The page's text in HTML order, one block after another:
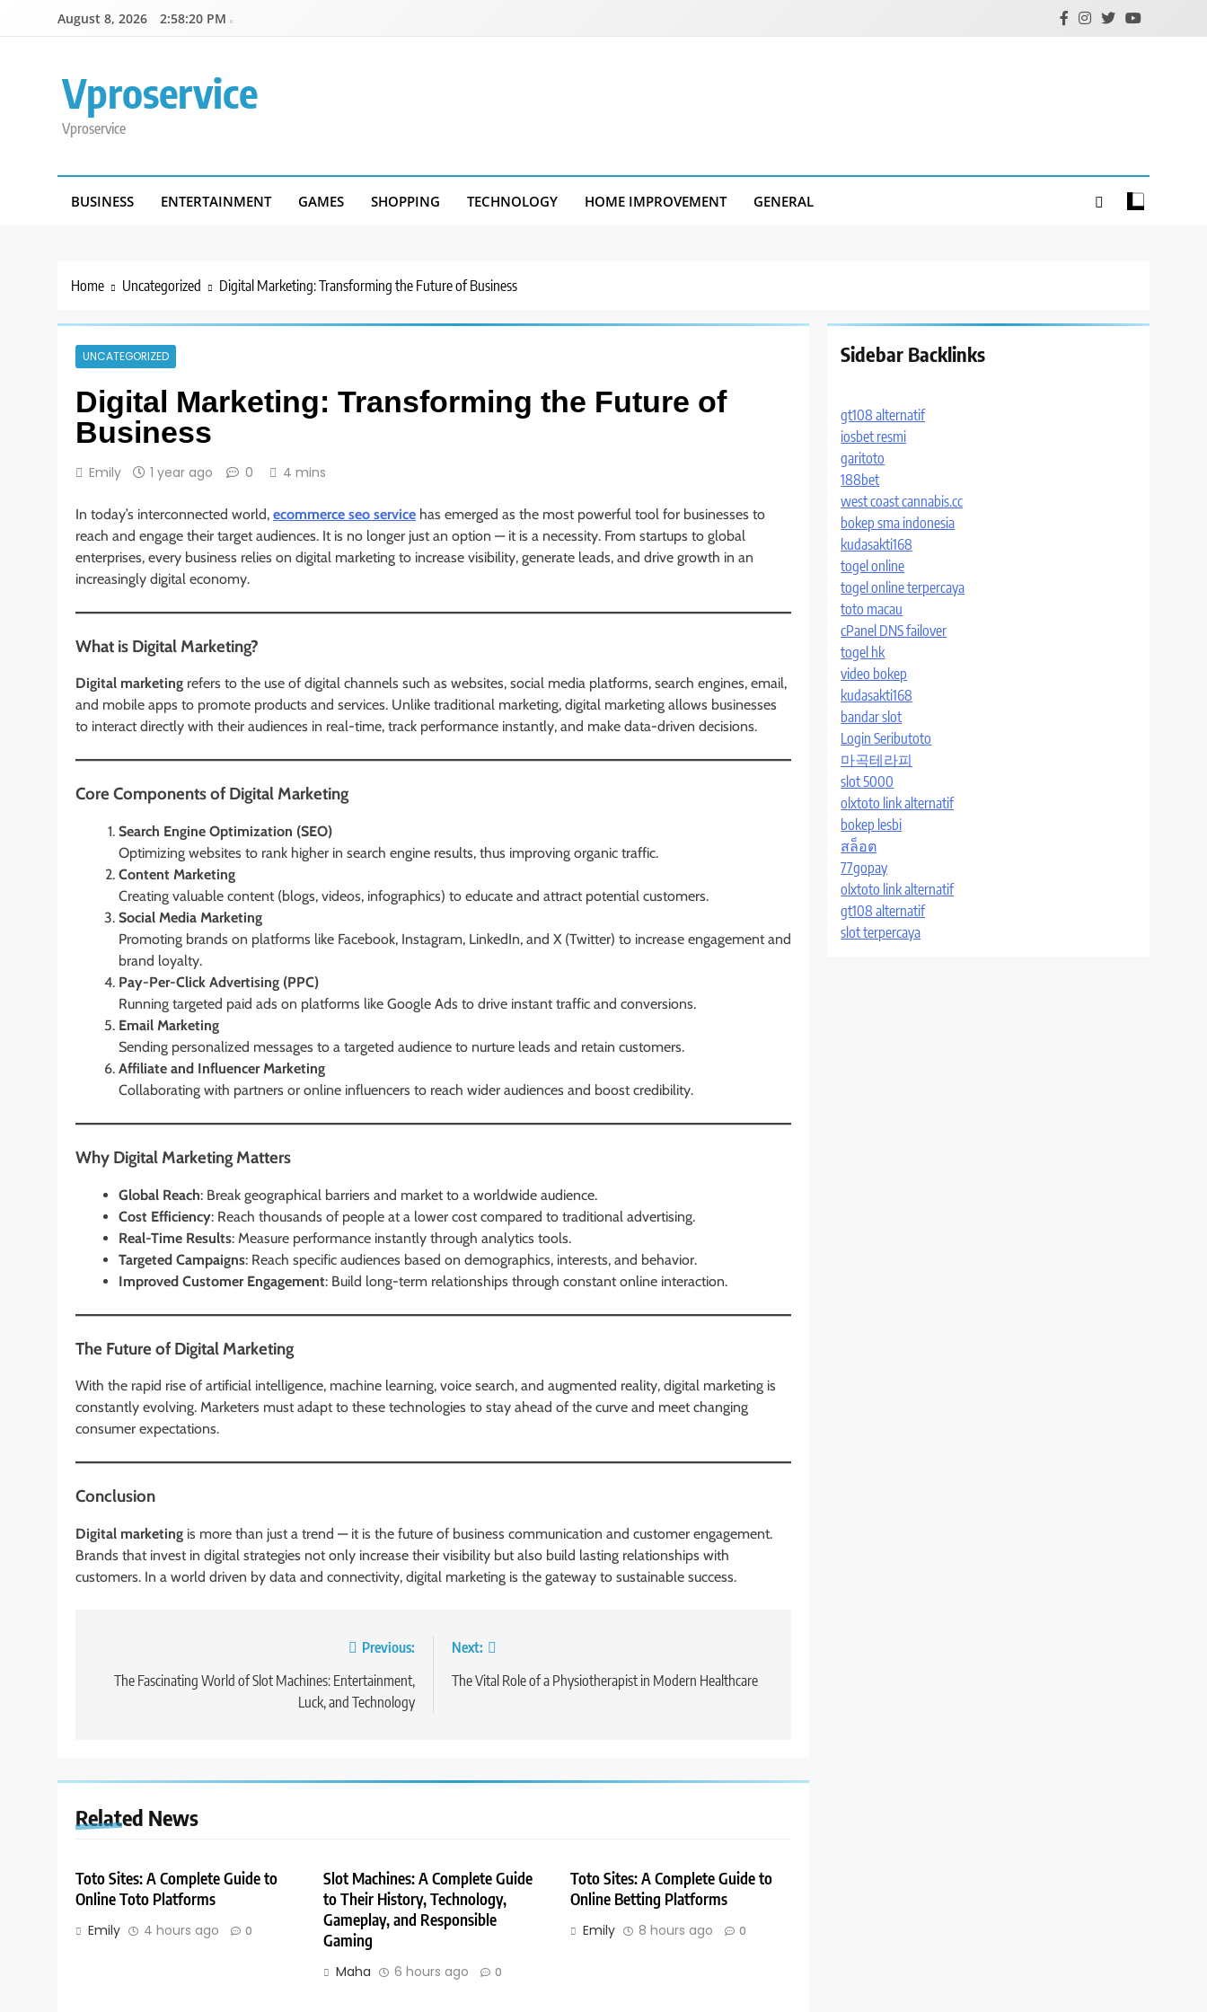
August 8, 2026 2:58:20 PM
Vproservice
Vproservice
BUSINESS ENTERTAINMENT GAMES SHOPPING TECHNOLOGY HOME IMPROVEMENT GENERAL
Home Uncategorized Digital Marketing: Transforming the Future of Business
UNCATEGORIZED
Digital Marketing: Transforming the Future of
Business
Emily 1 year ago 0 4 mins
In today’s interconnected world, ecommerce seo service has emerged as the most powerful tool for businesses to
reach and engage their target audiences. It is no longer just an option — it is a necessity. From startups to global
enterprises, every business relies on digital marketing to increase visibility, generate leads, and drive growth in an
increasingly digital economy.
What is Digital Marketing?
Digital marketing refers to the use of digital channels such as websites, social media platforms, search engines, email,
and mobile apps to promote products and services. Unlike traditional marketing, digital marketing allows businesses
to interact directly with their audiences in real-time, track performance instantly, and make data-driven decisions.
Core Components of Digital Marketing
Search Engine Optimization (SEO)
Optimizing websites to rank higher in search engine results, thus improving organic traffic.
Content Marketing
Creating valuable content (blogs, videos, infographics) to educate and attract potential customers.
Social Media Marketing
Promoting brands on platforms like Facebook, Instagram, LinkedIn, and X (Twitter) to increase engagement and
brand loyalty.
Pay-Per-Click Advertising (PPC)
Running targeted paid ads on platforms like Google Ads to drive instant traffic and conversions.
Email Marketing
Sending personalized messages to a targeted audience to nurture leads and retain customers.
Affiliate and Influencer Marketing
Collaborating with partners or online influencers to reach wider audiences and boost credibility.
Why Digital Marketing Matters
Global Reach: Break geographical barriers and market to a worldwide audience.
Cost Efficiency: Reach thousands of people at a lower cost compared to traditional advertising.
Real-Time Results: Measure performance instantly through analytics tools.
Targeted Campaigns: Reach specific audiences based on demographics, interests, and behavior.
Improved Customer Engagement: Build long-term relationships through constant online interaction.
The Future of Digital Marketing
With the rapid rise of artificial intelligence, machine learning, voice search, and augmented reality, digital marketing is
constantly evolving. Marketers must adapt to these technologies to stay ahead of the curve and meet changing
consumer expectations.
Conclusion
Digital marketing is more than just a trend — it is the future of business communication and customer engagement.
Brands that invest in digital strategies not only increase their visibility but also build lasting relationships with
customers. In a world driven by data and connectivity, digital marketing is the gateway to sustainable success.
navigation
Previous:
The Fascinating World of Slot Machines: Entertainment,
Luck, and Technology
Next:
The Vital Role of a Physiotherapist in Modern Healthcare
Related News
Toto Sites: A Complete Guide to
Online Toto Platforms
Emily 4 hours ago 0
Slot Machines: A Complete Guide
to Their History, Technology,
Gameplay, and Responsible
Gaming
Maha 6 hours ago 0
Toto Sites: A Complete Guide to
Online Betting Platforms
Emily 8 hours ago 0
Sidebar Backlinks
gt108 alternatif
iosbet resmi
garitoto
188bet
west coast cannabis.cc
bokep sma indonesia
kudasakti168
togel online
togel online terpercaya
toto macau
cPanel DNS failover
togel hk
video bokep
kudasakti168
bandar slot
Login Seributoto
마곡테라피
slot 5000
olxtoto link alternatif
bokep lesbi
สล็อต
77gopay
olxtoto link alternatif
gt108 alternatif
slot terpercaya